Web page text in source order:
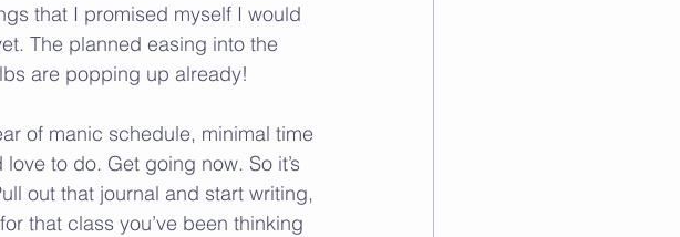
that I promised myself I would
The planned easing into the
are popping up already!
of manic schedule, minimal time
to do. Get going now. So it’s
out that journal and start writing,
that class you’ve been thinking